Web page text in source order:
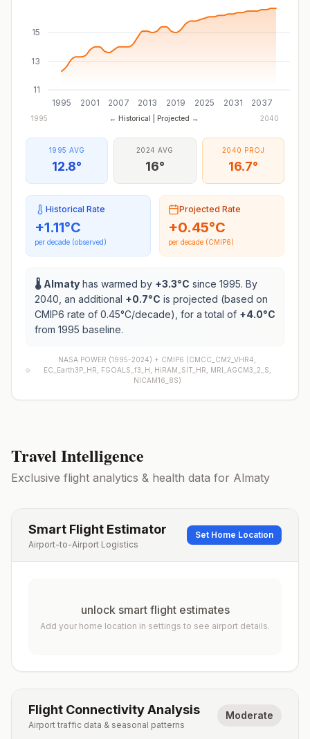
1995 2001 2007 2013 2019 2025 2031 2037
11
13
15
1995 ← Historical | Projected → 2040
1995 AVG
12.8°
2024 AVG
16°
2040 PROJ
16.7°
Historical Rate
+1.11°C
per decade (observed)
Projected Rate
+0.45°C
per decade (CMIP6)
🌡️ Almaty has warmed by +3.3°C since 1995. By
2040, an additional +0.7°C is projected (based on
CMIP6 rate of 0.45°C/decade), for a total of +4.0°C
from 1995 baseline.
NASA POWER (1995-2024) + CMIP6 (CMCC_CM2_VHR4,
EC_Earth3P_HR, FGOALS_f3_H, HiRAM_SIT_HR, MRI_AGCM3_2_S,
NICAM16_8S)
Travel Intelligence
Exclusive flight analytics & health data for Almaty
Smart Flight Estimator
Airport-to-Airport Logistics
Set Home Location
unlock smart flight estimates
Add your home location in settings to see airport details.
Flight Connectivity Analysis
Airport traffic data & seasonal patterns
Moderate